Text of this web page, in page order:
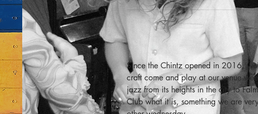
Since the Chintz opened in 2016,
craft come and play at our venue
jazz from its heights in the city to
Club what it is, something we are